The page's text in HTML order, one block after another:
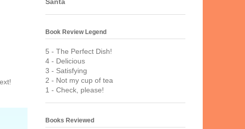
Book Review Legend
5 - The Perfect Dish!
4 - Delicious
3 - Satisfying
2 - Not my cup of tea
1 - Check, please!
Books Reviewed